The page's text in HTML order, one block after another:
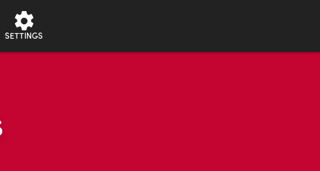
SETTINGS